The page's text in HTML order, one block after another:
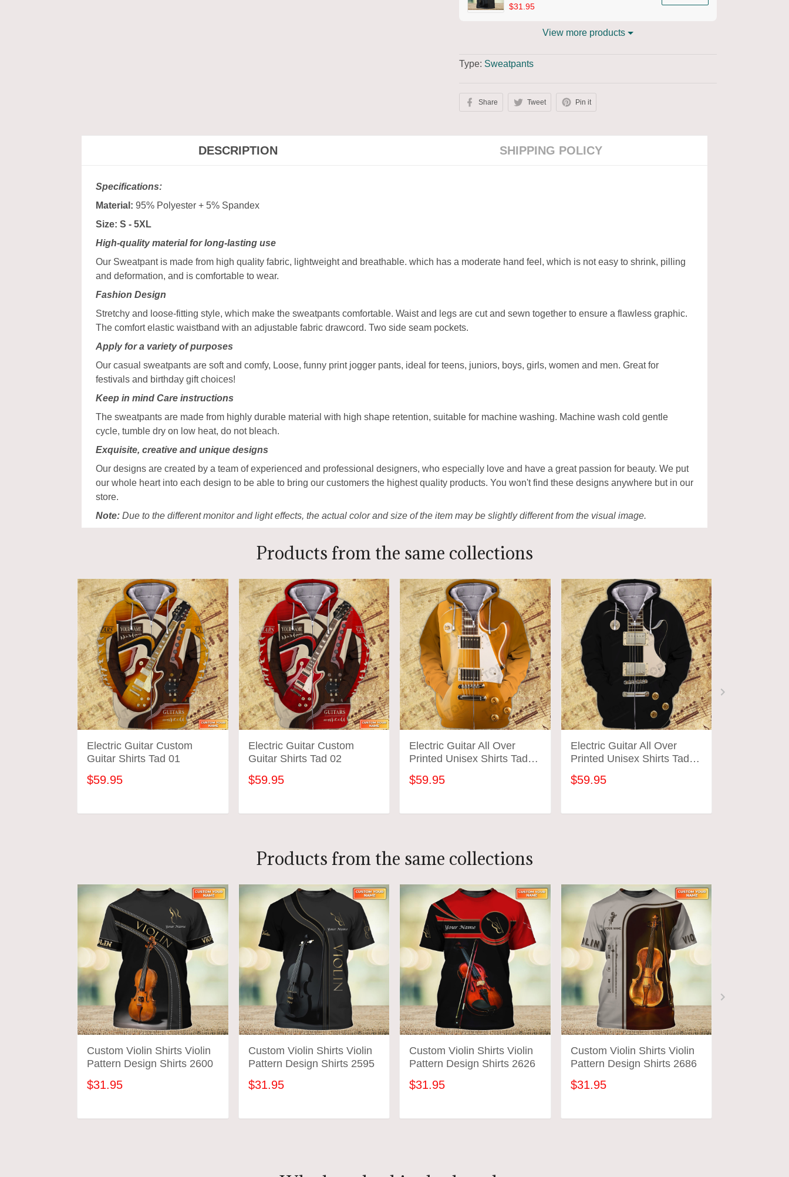
$31.95
View more products
Type: Sweatpants
Share Tweet Pin it
DESCRIPTION SHIPPING POLICY
Specifications:
Material: 95% Polyester + 5% Spandex
Size: S - 5XL
High-quality material for long-lasting use
Our Sweatpant is made from high quality fabric, lightweight and breathable. which has a moderate hand feel, which is not easy to shrink, pilling
and deformation, and is comfortable to wear.
Fashion Design
Stretchy and loose-fitting style, which make the sweatpants comfortable. Waist and legs are cut and sewn together to ensure a flawless graphic.
The comfort elastic waistband with an adjustable fabric drawcord. Two side seam pockets.
Apply for a variety of purposes
Our casual sweatpants are soft and comfy, Loose, funny print jogger pants, ideal for teens, juniors, boys, girls, women and men. Great for
festivals and birthday gift choices!
Keep in mind Care instructions
The sweatpants are made from highly durable material with high shape retention, suitable for machine washing. Machine wash cold gentle
cycle, tumble dry on low heat, do not bleach.
Exquisite, creative and unique designs
Our designs are created by a team of experienced and professional designers, who especially love and have a great passion for beauty. We put
our whole heart into each design to be able to bring our customers the highest quality products. You won't find these designs anywhere but in our
store.
Note: Due to the different monitor and light effects, the actual color and size of the item may be slightly different from the visual image.
Products from the same collections
Electric Guitar Custom
Guitar Shirts Tad 01
$59.95
ADD TO CART
Electric Guitar Custom
Guitar Shirts Tad 02
$59.95
ADD TO CART
Electric Guitar All Over
Printed Unisex Shirts Tad
$59.95
ADD TO CART
Electric Guitar All Over
Printed Unisex Shirts Tad
$59.95
ADD TO CART
Products from the same collections
Custom Violin Shirts Violin
Pattern Design Shirts 2600
$31.95
ADD TO CART
Custom Violin Shirts Violin
Pattern Design Shirts 2595
$31.95
ADD TO CART
Custom Violin Shirts Violin
Pattern Design Shirts 2626
$31.95
ADD TO CART
Custom Violin Shirts Violin
Pattern Design Shirts 2686
$31.95
ADD TO CART